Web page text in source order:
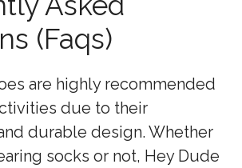
(Faqs)
are highly recommended
due to their
durable design. Whether
socks or not, Hey Dude